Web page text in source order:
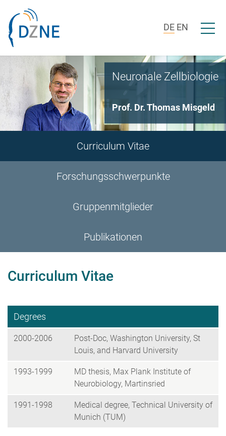
DE EN Menü
Neuronale Zellbiologie
Prof. Dr. Thomas Misgeld
Curriculum Vitae
Forschungsschwerpunkte
Gruppenmitglieder
Publikationen
Curriculum Vitae
Degrees
2000-2006
Post-Doc, Washington University, St
Louis, and Harvard University
1993-1999
MD thesis, Max Plank Institute of
Neurobiology, Martinsried
1991-1998
Medical degree, Technical University of
Munich (TUM)